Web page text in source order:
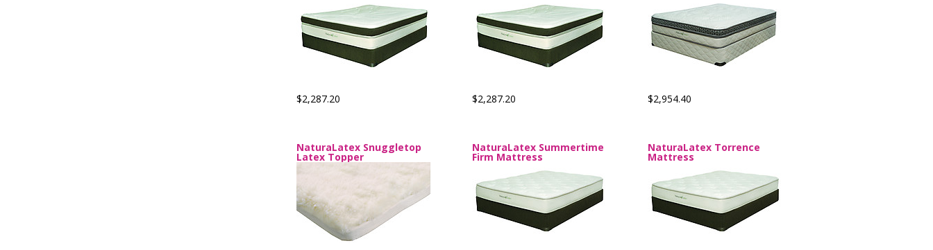
$2,287.20 $2,287.20 $2,954.40
NaturaLatex Snuggletop
Latex Topper
NaturaLatex Summertime
Firm Mattress
NaturaLatex Torrence
Mattress